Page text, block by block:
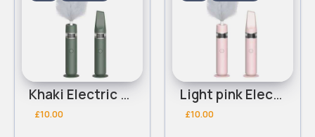
Khaki Electric automatic duster
£10.00
Light pink Electric automatic duster
£10.00